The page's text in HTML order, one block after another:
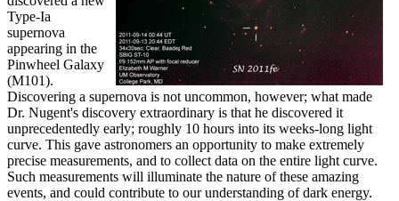
Type-Ia
supernova
appearing in the
Pinwheel Galaxy
(M101).
Discovering a supernova is not uncommon, however; what made
Dr. Nugent's discovery extraordinary is that he discovered it
unprecedentedly early; roughly 10 hours into its weeks-long light
curve. This gave astronomers an opportunity to make extremely
precise measurements, and to collect data on the entire light curve.
Such measurements will illuminate the nature of these amazing
events, and could contribute to our understanding of dark energy.